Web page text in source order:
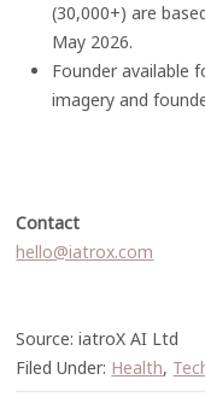
(30,000+) are
May 2026.
Founder available
imagery and
Contact
hello@iatrox.com
Source: iatroX AI Ltd
Filed Under: Health,